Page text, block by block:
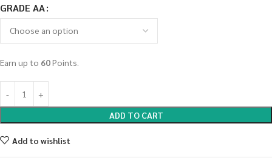
GRADE AA
Earn up to 60Points.
ADD TO CART
Add to wishlist